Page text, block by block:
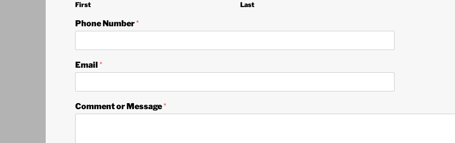
First Last
Phone Number*
a
A
e
u
Email*
Comment or Message*